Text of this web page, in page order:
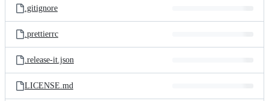
.gitignore
.prettierrc
.release-it.json
LICENSE.md